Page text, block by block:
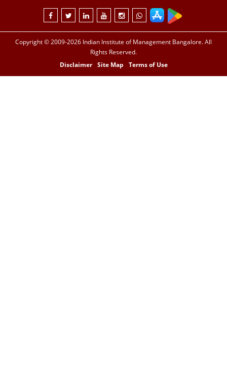
Copyright © 2009-2026 Indian Institute of Management Bangalore. All
Rights Reserved.
Disclaimer
Site Map Terms of Use